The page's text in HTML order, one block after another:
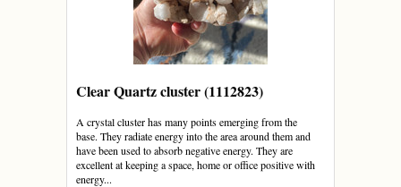
Clear Quartz cluster (1112823)
A crystal cluster has many points emerging from the
base. They radiate energy into the area around them and
have been used to absorb negative energy. They are
excellent at keeping a space, home or office positive with
energy...